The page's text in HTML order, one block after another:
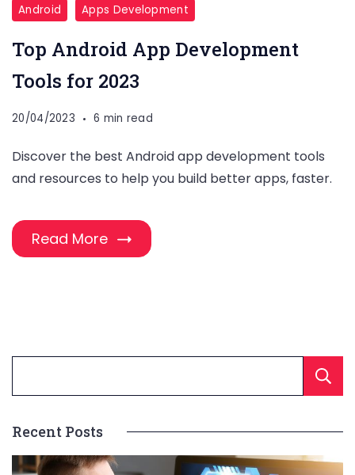
Android Apps Development
Top Android App Development
Tools for 2023
20/04/2023 6 min read
Discover the best Android app development tools
and resources to help you build better apps, faster.
Read More
Recent Posts